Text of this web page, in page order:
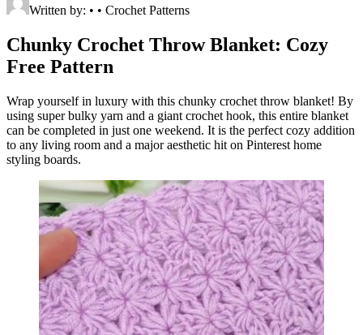
Written by: • • Crochet Patterns
Chunky Crochet Throw Blanket: Cozy
Free Pattern
Wrap yourself in luxury with this chunky crochet throw blanket! By
using super bulky yarn and a giant crochet hook, this entire blanket
can be completed in just one weekend. It is the perfect cozy addition
to any living room and a major aesthetic hit on Pinterest home
styling boards.